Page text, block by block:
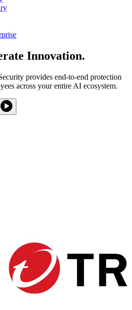
Innovation.
provides end-to-end protection
across your entire AI ecosystem.